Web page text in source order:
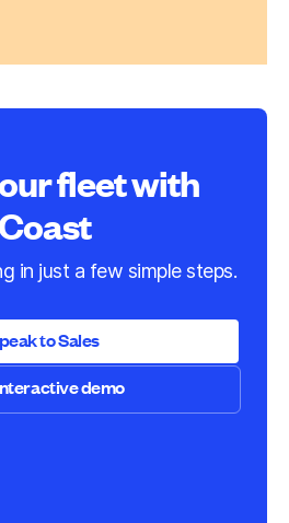
fleet with
in just a few simple steps.
to Sales
to Salesdemo